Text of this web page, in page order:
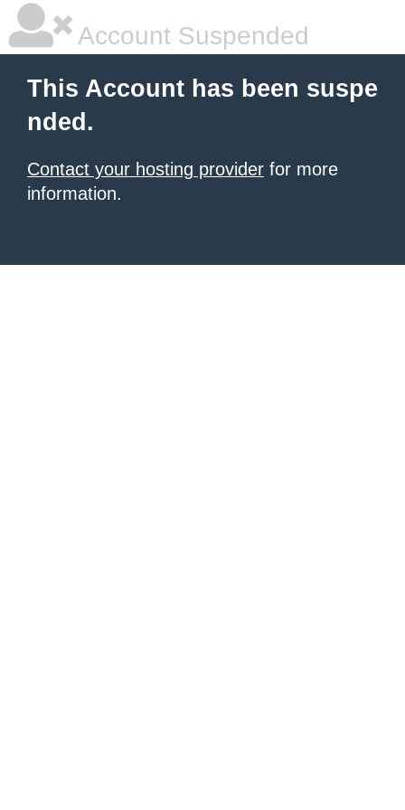
Account Suspended
This Account has been suspe
nded.
Contact your hosting provider for more
information.